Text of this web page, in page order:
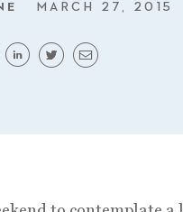
MARCH 27, 2015